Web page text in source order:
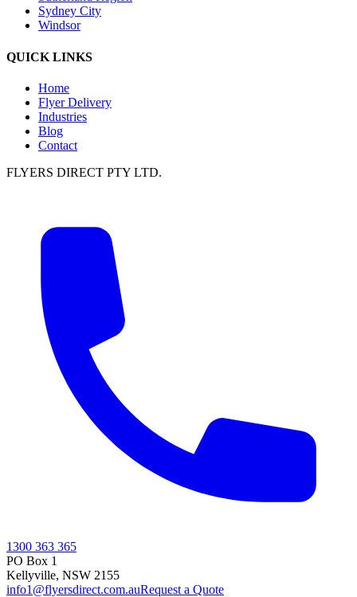
Sydney City
Windsor
QUICK LINKS
Home
Flyer Delivery
Industries
Blog
Contact
FLYERS DIRECT PTY LTD.
1300 363 365
PO Box 1
Kellyville, NSW 2155
info1@flyersdirect.com.auRequest a Quote